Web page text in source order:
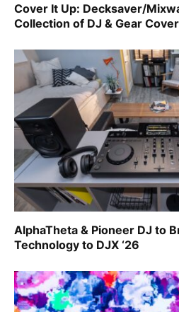
Cover It Up: Decksaver/
Collection of DJ & Gear
AlphaTheta & Pioneer DJ to
Technology to DJX ‘26